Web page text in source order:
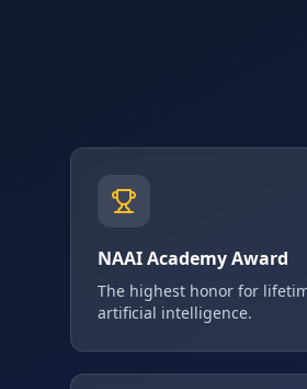
NAAI Academy Award
The highest honor for
artificial intelligence.